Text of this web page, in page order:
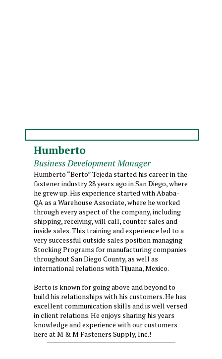
Humberto
Business Development Manager
Humberto “Berto” Tejeda started his career in the
fastener industry 28 years ago in San Diego, where
he grew up. His experience started with Ababa-
QA as a Warehouse Associate, where he worked
through every aspect of the company, including
shipping, receiving, will call, counter sales and
inside sales. This training and experience led to a
very successful outside sales position managing
Stocking Programs for manufacturing companies
throughout San Diego County, as well as
international relations with Tijuana, Mexico.
Berto is known for going above and beyond to
build his relationships with his customers. He has
excellent communication skills and is well versed
in client relations. He enjoys sharing his years
knowledge and experience with our customers
here at M & M Fasteners Supply, Inc.!